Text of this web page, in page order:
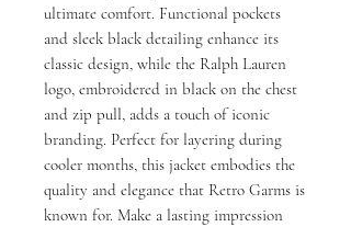
ultimate comfort. Functional pockets
and sleek black detailing enhance its
classic design, while the Ralph Lauren
logo, embroidered in black on the chest
and zip pull, adds a touch of iconic
branding. Perfect for layering during
cooler months, this jacket embodies the
quality and elegance that Retro Garms is
known for. Make a lasting impression